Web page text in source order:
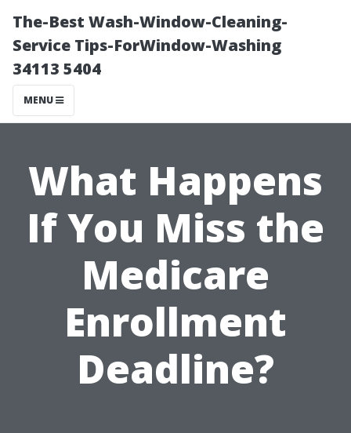
The-Best Wash-Window-Cleaning-
Service Tips-ForWindow-Washing
34113 5404
MENU
What Happens
If You Miss the
Medicare
Enrollment
Deadline?